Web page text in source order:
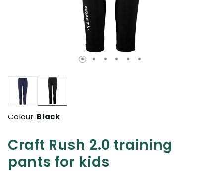
Craft Rush 2.0 training
pants for kids
selected
Colour: Black